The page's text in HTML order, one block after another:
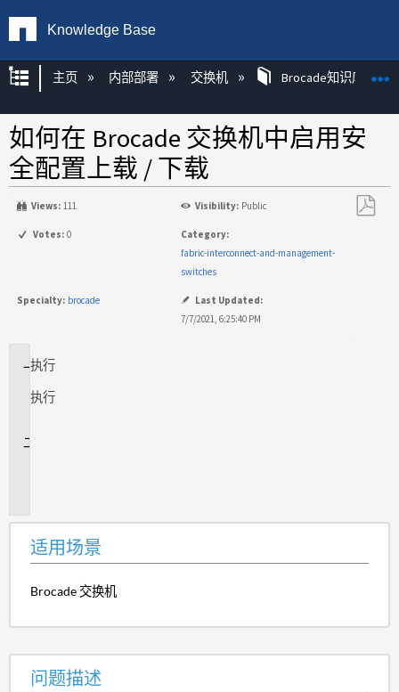
Knowledge Base
扩展/隐缩全局层次
主页 内部部署 交换机 Brocade知识库文章
如何在 Brocade 交换机中启用安
全配置上载 / 下载
Views: 111 Visibility: Public
Votes: 0
Category:
fabric-interconnect-and-management-
switches
Specialty: brocade
Last Updated:
7/7/2021, 6:25:40 PM
适
场
执行
执行
适用场景
Brocade 交换机
问题描述